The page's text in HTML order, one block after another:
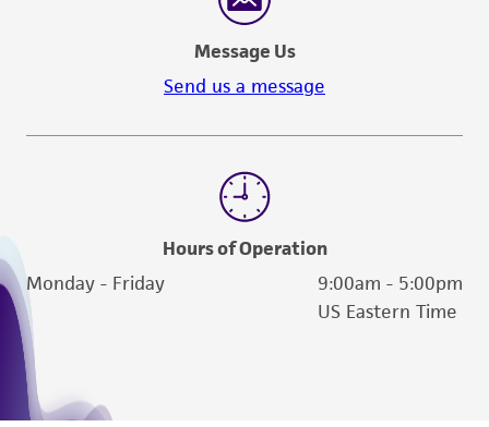
Message Us
Send us a message
Hours of Operation
Monday - Friday
9:00am - 5:00pm
US Eastern Time